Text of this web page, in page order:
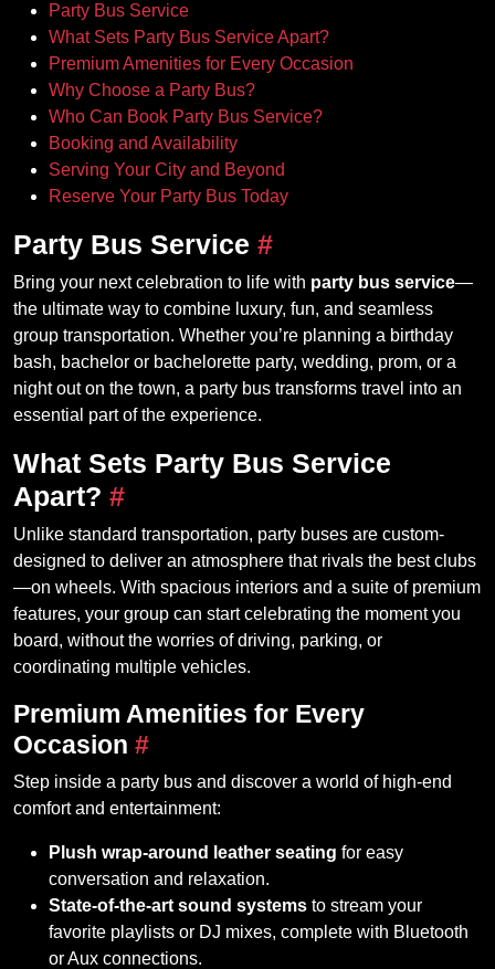
Party Bus Service
What Sets Party Bus Service Apart?
Premium Amenities for Every Occasion
Why Choose a Party Bus?
Who Can Book Party Bus Service?
Booking and Availability
Serving Your City and Beyond
Reserve Your Party Bus Today
Party Bus Service #
Bring your next celebration to life with party bus service—
the ultimate way to combine luxury, fun, and seamless
group transportation. Whether you’re planning a birthday
bash, bachelor or bachelorette party, wedding, prom, or a
night out on the town, a party bus transforms travel into an
essential part of the experience.
What Sets Party Bus Service
Apart? #
Unlike standard transportation, party buses are custom-
designed to deliver an atmosphere that rivals the best clubs
—on wheels. With spacious interiors and a suite of premium
features, your group can start celebrating the moment you
board, without the worries of driving, parking, or
coordinating multiple vehicles.
Premium Amenities for Every
Occasion #
Step inside a party bus and discover a world of high-end
comfort and entertainment:
Plush wrap-around leather seating for easy
conversation and relaxation.
State-of-the-art sound systems to stream your
favorite playlists or DJ mixes, complete with Bluetooth
or Aux connections.